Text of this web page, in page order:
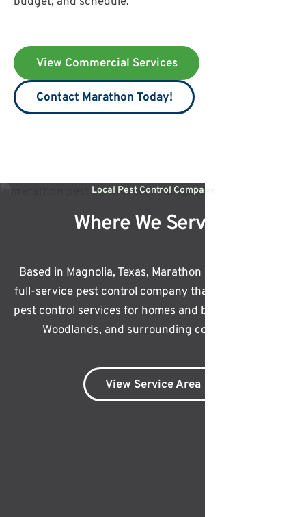
View Commercial Services
Contact Marathon Today!
Local Pest Control Company
Where We Service
Based in Magnolia, Texas, Marathon Pest Control is a
full-service pest control company that offers effective
pest control services for homes and businesses in The
Woodlands, and surrounding communities.
View Service Area